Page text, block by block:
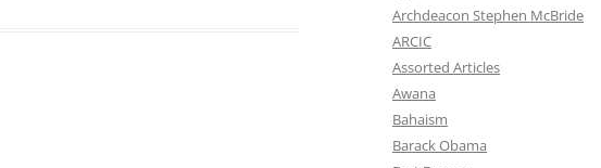
Archdeacon Stephen McBride
ARCIC
Assorted Articles
Awana
Bahaism
Barack Obama